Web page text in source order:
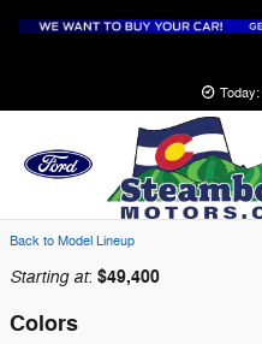
2026 Ford Transit-
Back to Model Lineup
Starting at: $49,400
Colors